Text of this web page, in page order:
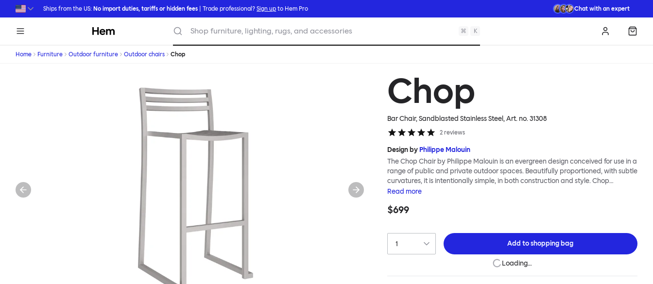
Skip to main content
Ships from the US: No import duties, tariffs or hidden fees | Trade professional?Sign up to Hem Pro Chat with an expert
Hem Shop furniture, lighting, rugs, and accessories ⌘ K Log in
Home Furniture Outdoor furniture Outdoor chairs Chop
Chop
Bar Chair, Sandblasted Stainless Steel, Art. no.31308
2 reviews
Design by Philippe Malouin
The Chop Chair by Philippe Malouin is an evergreen design conceived for use in a
range of public and private outdoor spaces. Beautifully proportioned, with subtle
curvatures, it is intentionally simple, in both construction and style. Chop
reimagines a classic slatted-chair archetype to create a silhouette that is
influenced by Malouin’s work in the art world, where he often utilizes hand-led
steel, and is available in a raw, sandblasted or powder-coated colored finish. A
design for all seasons, Chop is correctly weighted to resist wind, while still being
light enough to move around and stack with ease.
Read more
$699
Add toshopping bag
Loading…